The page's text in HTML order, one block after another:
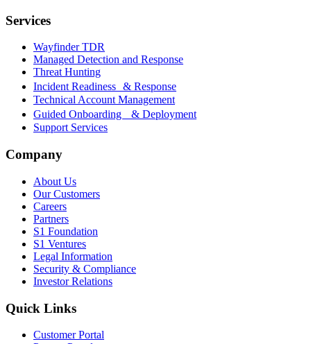
Services
Wayfinder TDR
Managed Detection and Response
Threat Hunting
Incident Readiness & Response
Technical Account Management
Guided Onboarding & Deployment
Support Services
Company
About Us
Our Customers
Careers
Partners
S1 Foundation
S1 Ventures
Legal Information
Security & Compliance
Investor Relations
Quick Links
Customer Portal